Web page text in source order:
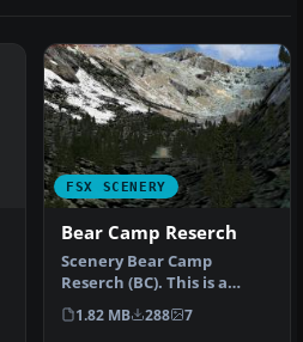
FSX SCENERY
Bear Camp Reserch
Scenery Bear Camp
Reserch (BC). This is a
fictitious research center
located …
1.82 MB 288 7